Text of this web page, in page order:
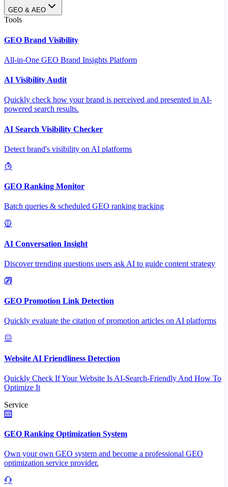
GEO & AEO
Tools
GEO Brand Visibility
All-in-One GEO Brand Insights Platform
AI Visibility Audit
Quickly check how your brand is perceived and presented in AI-
powered search results.
AI Search Visibility Checker
Detect brand's visibility on AI platforms
GEO Ranking Monitor
Batch queries & scheduled GEO ranking tracking
AI Conversation Insight
Discover trending questions users ask AI to guide content strategy
GEO Promotion Link Detection
Quickly evaluate the citation of promotion articles on AI platforms
Website AI Friendliness Detection
Quickly Check If Your Website Is AI-Search-Friendly And How To
Optimize It
Service
GEO Ranking Optimization System
Own your own GEO system and become a professional GEO
optimization service provider.